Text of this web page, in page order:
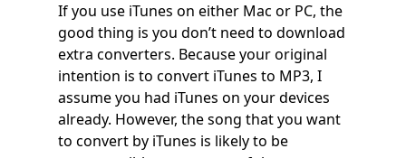
If you use iTunes on either Mac or PC, the
good thing is you don’t need to download
extra converters. Because your original
intention is to convert iTunes to MP3, I
assume you had iTunes on your devices
already. However, the song that you want
to convert by iTunes is likely to be